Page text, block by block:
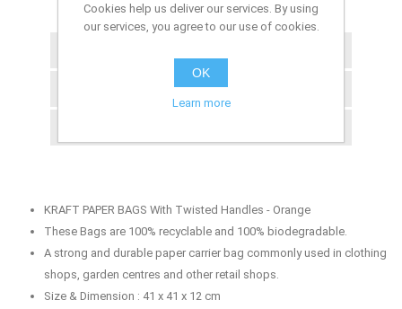
Please select the address you want to ship to
Add to compare list
KRAFT PAPER BAGS With Twisted Handles - Orange
These Bags are 100% recyclable and 100% biodegradable.
A strong and durable paper carrier bag commonly used in clothing
shops, garden centres and other retail shops.
Size & Dimension : 41 x 41 x 12 cm
Cookies help us deliver our services. By using
our services, you agree to our use of cookies.
OK
Learn more